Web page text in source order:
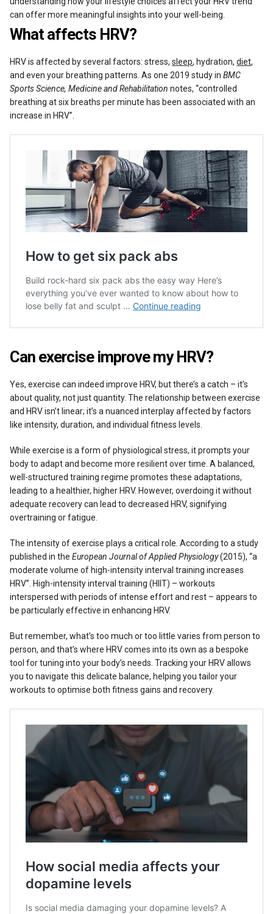
can offer more meaningful insights into your well-being.
What affects HRV?
HRV is affected by several factors: stress,sleep, hydration,diet,
and even your breathing patterns. As one 2019 study inBMC
Sports Science, Medicine and Rehabilitation notes, “controlled
breathing at six breaths per minute has been associated with an
increase in HRV”.
Can exercise improve my HRV?
Yes, exercise can indeed improve HRV, but there’s a catch – it’s
about quality, not just quantity. The relationship between exercise
and HRV isn’t linear; it’s a nuanced interplay affected by factors
like intensity, duration, and individual fitness levels.
While exercise is a form of physiological stress, it prompts your
body to adapt and become more resilient over time. A balanced,
well-structured training regime promotes these adaptations,
leading to a healthier, higher HRV. However, overdoing it without
adequate recovery can lead to decreased HRV, signifying
overtraining or fatigue.
The intensity of exercise plays a critical role. According to a study
published in theEuropean Journal of Applied Physiology(2015), “a
moderate volume of high-intensity interval training increases
HRV”. High-intensity interval training (HIIT) – workouts
interspersed with periods of intense effort and rest – appears to
be particularly effective in enhancing HRV.
But remember, what’s too much or too little varies from person to
person, and that’s where HRV comes into its own as a bespoke
tool for tuning into your body’s needs. Tracking your HRV allows
you to navigate this delicate balance, helping you tailor your
workouts to optimise both fitness gains and recovery.